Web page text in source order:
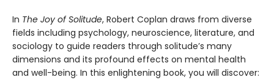
In The Joy of Solitude, Robert Coplan draws from diverse
fields including psychology, neuroscience, literature, and
sociology to guide readers through solitude’s many
dimensions and its profound effects on mental health
and well-being. In this enlightening book, you will discover: